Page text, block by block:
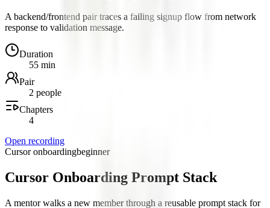
A backend/frontend pair traces a failing signup flow from network
response to validation message.
Duration
55 min
Pair
2 people
Chapters
4
Open recording
Cursor onboardingbeginner
Cursor Onboarding Prompt Stack
A mentor walks a new member through a reusable prompt stack for